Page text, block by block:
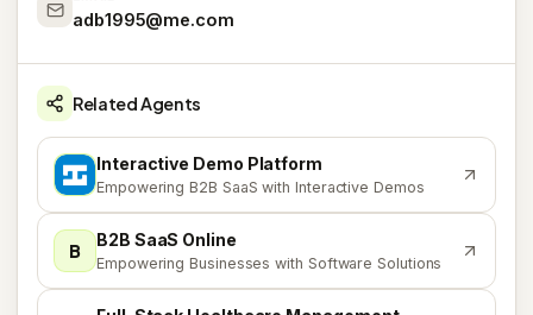
adb1995@me.com
Related Agents
Interactive Demo Platform
Empowering B2B SaaS with Interactive Demos
B B2B SaaS Online
Empowering Businesses with Software Solutions